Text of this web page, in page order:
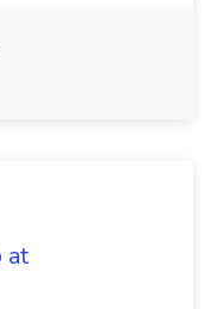
at